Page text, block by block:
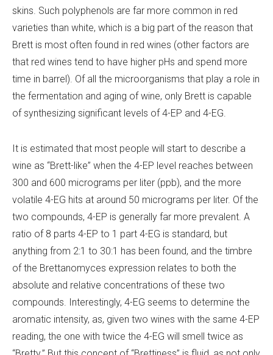
skins. Such polyphenols are far more common in red
varieties than white, which is a big part of the reason that
Brett is most often found in red wines (other factors are
that red wines tend to have higher pHs and spend more
time in barrel). Of all the microorganisms that play a role in
the fermentation and aging of wine, only Brett is capable
of synthesizing significant levels of 4-EP and 4-EG.
It is estimated that most people will start to describe a
wine as “Brett-like” when the 4-EP level reaches between
300 and 600 micrograms per liter (ppb), and the more
volatile 4-EG hits at around 50 micrograms per liter. Of the
two compounds, 4-EP is generally far more prevalent. A
ratio of 8 parts 4-EP to 1 part 4-EG is standard, but
anything from 2:1 to 30:1 has been found, and the timbre
of the Brettanomyces expression relates to both the
absolute and relative concentrations of these two
compounds. Interestingly, 4-EG seems to determine the
aromatic intensity, as, given two wines with the same 4-EP
reading, the one with twice the 4-EG will smell twice as